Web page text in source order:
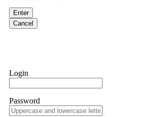
Enter
Cancel
Login
Password